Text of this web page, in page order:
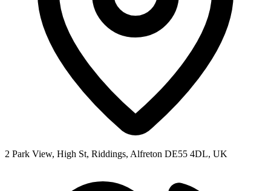
2 Park View, High St, Riddings, Alfreton DE55 4DL, UK